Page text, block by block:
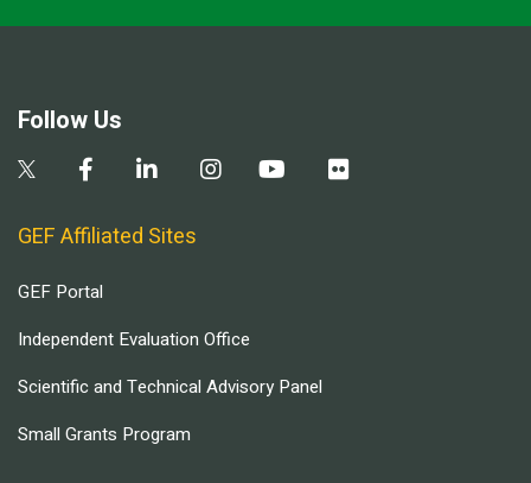
Follow Us
GEF Affiliated Sites
GEF Portal
Independent Evaluation Office
Scientific and Technical Advisory Panel
Small Grants Program